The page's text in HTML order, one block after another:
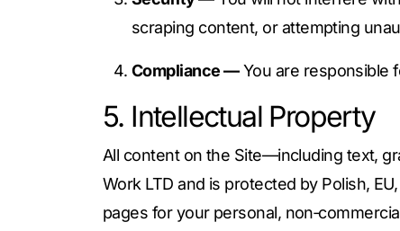
scraping content, or attempting
Compliance —You are responsible
5. Intellectual Property
All content on the Site—including text,
Work LTD and is protected by Polish,
pages for your personal,